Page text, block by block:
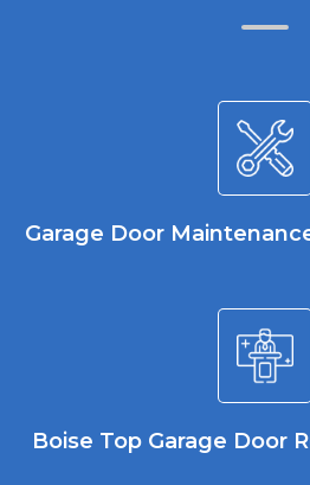
Garage Door
Boise Top Garage Door